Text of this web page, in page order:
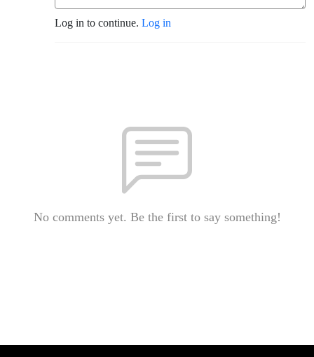
Log in to continue. Log in
No comments yet. Be the first to say something!